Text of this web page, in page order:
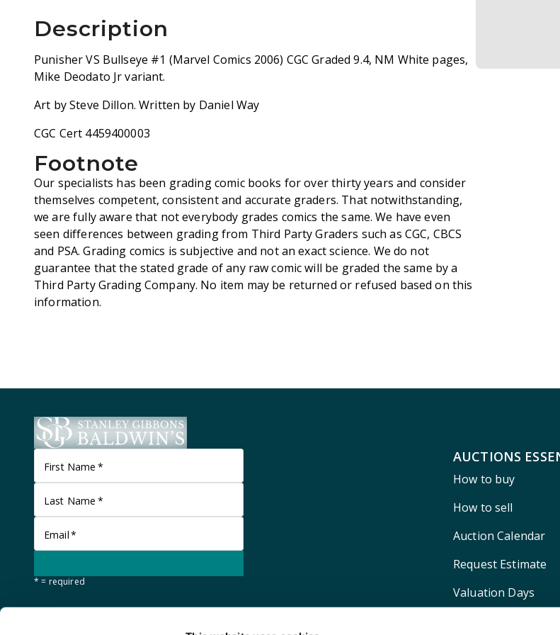
Description
Punisher VS Bullseye #1 (Marvel Comics 2006) CGC Graded 9.4, NM White pages,
Mike Deodato Jr variant.
Art by Steve Dillon. Written by Daniel Way
CGC Cert 4459400003
Footnote
Our specialists has been grading comic books for over thirty years and consider
themselves competent, consistent and accurate graders. That notwithstanding,
we are fully aware that not everybody grades comics the same. We have even
seen differences between grading from Third Party Graders such as CGC, CBCS
and PSA. Grading comics is subjective and not an exact science. We do not
guarantee that the stated grade of any raw comic will be graded the same by a
Third Party Grading Company. No item may be returned or refused based on this
information.
First Name *
Last Name *
Email*
* = required
AUCTIONS
How to buy
How to sell
Auction Calendar
Request Estimate
Valuation Days